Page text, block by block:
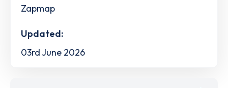
Zapmap
Updated:
03rd June 2026